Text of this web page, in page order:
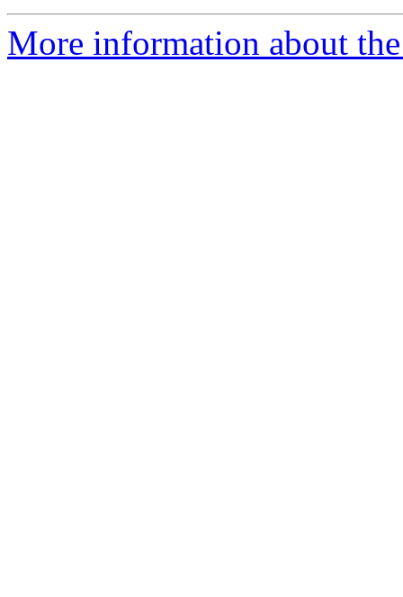
More information about